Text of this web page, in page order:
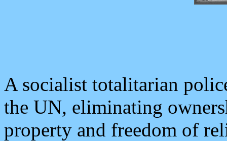
A socialist totalitarian
the UN, eliminating
property and freedom of